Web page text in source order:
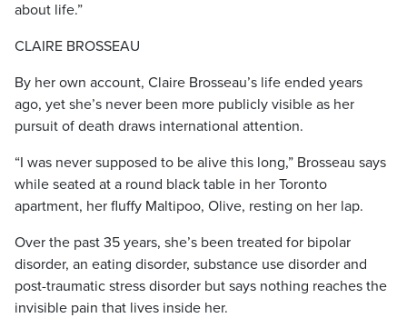
about life.”
CLAIRE BROSSEAU
By her own account, Claire Brosseau’s life ended years
ago, yet she’s never been more publicly visible as her
pursuit of death draws international attention.
“I was never supposed to be alive this long,” Brosseau says
while seated at a round black table in her Toronto
apartment, her fluffy Maltipoo, Olive, resting on her lap.
Over the past 35 years, she’s been treated for bipolar
disorder, an eating disorder, substance use disorder and
post-traumatic stress disorder but says nothing reaches the
invisible pain that lives inside her.